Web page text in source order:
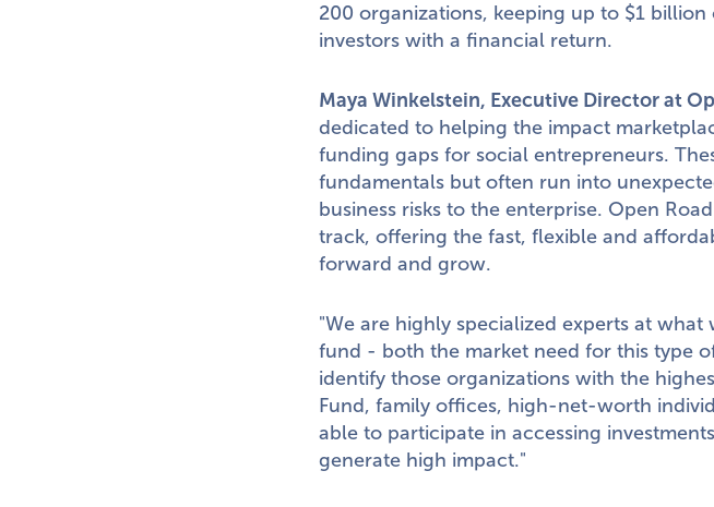
200 organizations, keeping up to $1 billion
investors with a financial return.
Maya Winkelstein, Executive Director at
dedicated to helping the impact
funding gaps for social entrepreneurs.
fundamentals but often run into
business risks to the enterprise. Open
track, offering the fast, flexible and
forward and grow.
"We are highly specialized experts at
fund - both the market need for this type
identify those organizations with the
Fund, family offices, high-net-worth
able to participate in accessing
generate high impact."